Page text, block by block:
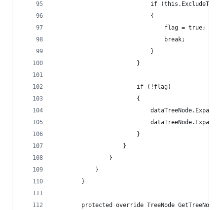
if
                            {
                                flag = true;
                                break;
                            }
                        }
                        if (!flag)
                        {
                        }
                    }
                }
            }
        }
protected override TreeNode